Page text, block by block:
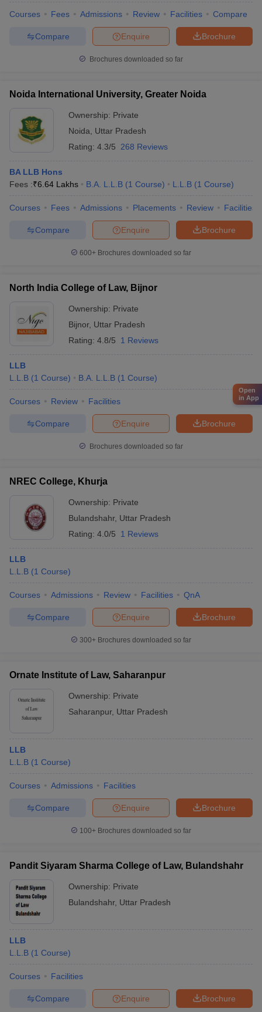
Courses Fees Admissions Review Facilities Compare
Brochure
Enquire
Compare
Brochures downloaded so far
Noida International University, Greater Noida
Ownership: Private
Noida
Uttar Pradesh
Rating: 4.3/5 268 Reviews
BA LLB Hons
Fees :₹6.64 Lakhs B.A. L.L.B (1 Course) L.L.B (1 Course)
Courses Fees Admissions Placements Review Facilities
Brochure
Enquire
Compare
600+ Brochures downloaded so far
North India College of Law, Bijnor
Ownership: Private
Bijnor, Uttar Pradesh
Rating: 4.8/5 1 Reviews
LLB
L.L.B (1 Course) B.A. L.L.B (1 Course)
Courses Review Facilities
Brochure
Enquire
Compare
Brochures downloaded so far
NREC College, Khurja
Ownership: Private
Bulandshahr, Uttar Pradesh
Rating: 4.0/5 1 Reviews
LLB
L.L.B (1 Course)
Courses Admissions Review Facilities QnA
Brochure
Enquire
Compare
300+ Brochures downloaded so far
Ornate Institute of Law, Saharanpur
Ownership: Private
Saharanpur, Uttar Pradesh
LLB
L.L.B (1 Course)
Courses Admissions Facilities
Brochure
Enquire
Compare
100+ Brochures downloaded so far
Pandit Siyaram Sharma College of Law, Bulandshahr
Ownership: Private
Bulandshahr, Uttar Pradesh
LLB
L.L.B (1 Course)
Courses Facilities
Brochure
Enquire
Compare
Open
in App